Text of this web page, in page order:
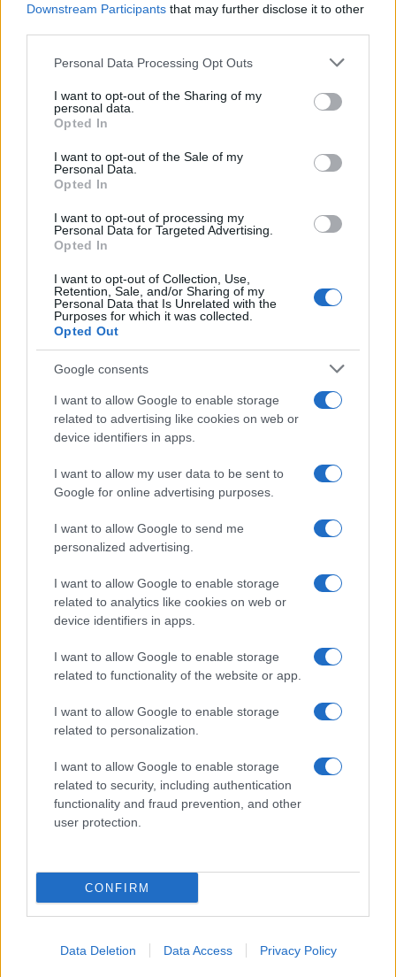
Downstream Participants that may further disclose it to other
Please note that this website/app uses one or more Google
not limited to your visit or usage behaviour. You may click to
grant or deny consent to Google and its third-party tags to
use your data for below specified purposes in below Google
consent section.
Personal Data Processing Opt Outs
I want to opt-out of the Sharing of my
personal data.
Opted In
I want to opt-out of the Sale of my
Personal Data.
Opted In
I want to opt-out of processing my
Personal Data for Targeted Advertising.
Opted In
I want to opt-out of Collection, Use,
Retention, Sale, and/or Sharing of my
Personal Data that Is Unrelated with the
Purposes for which it was collected.
Opted Out
Google consents
I want to allow Google to enable storage
related to advertising like cookies on web or
device identifiers in apps.
I want to allow my user data to be sent to
Google for online advertising purposes.
I want to allow Google to send me
personalized advertising.
I want to allow Google to enable storage
related to analytics like cookies on web or
device identifiers in apps.
I want to allow Google to enable storage
related to functionality of the website or app.
I want to allow Google to enable storage
related to personalization.
I want to allow Google to enable storage
related to security, including authentication
functionality and fraud prevention, and other
user protection.
CONFIRM
Data Deletion Data Access Privacy Policy
Administration, as there are no popularity data for the name. This
in different languages, or even in a different alphabet, as we use
derivative of the name might also be popular in US. Try
searching for a variation of the name Cho to find popularity data
If a name has less than 5 occurrences in a year, the SSA
girl namesall over the world to find the ideal name for your
new born baby. We offer a comprehensive and meaningful list of
meaning, pronunciation, popularity and additional information.
stunning work of art? DiscoverPersonalized Name
Meaning Printsand watch your name come to life
in beautiful designs — grab yours now, it's FREE to
preview! (Sponsored Link)
Do your research and choose a name wisely,
kindly and selflessly.
service; our lists are reviewed by our name experts regularly but